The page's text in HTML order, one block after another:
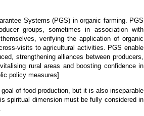
Systems (PGS) in organic farming. PGS
groups, sometimes in association with
verifying the application of organic
visits to agricultural activities. PGS enable
strengthening alliances between producers,
rural areas and boosting confidence in
policy measures]
of food production, but it is also inseparable
spiritual dimension must be fully considered in